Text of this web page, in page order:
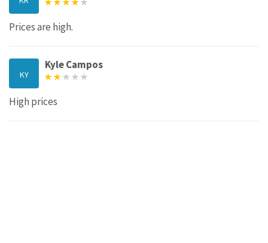
Prices are high.
KY
Kyle Campos
High prices